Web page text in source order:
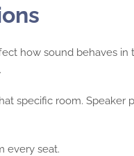
how sound behaves in
specific room. Speaker
every seat.